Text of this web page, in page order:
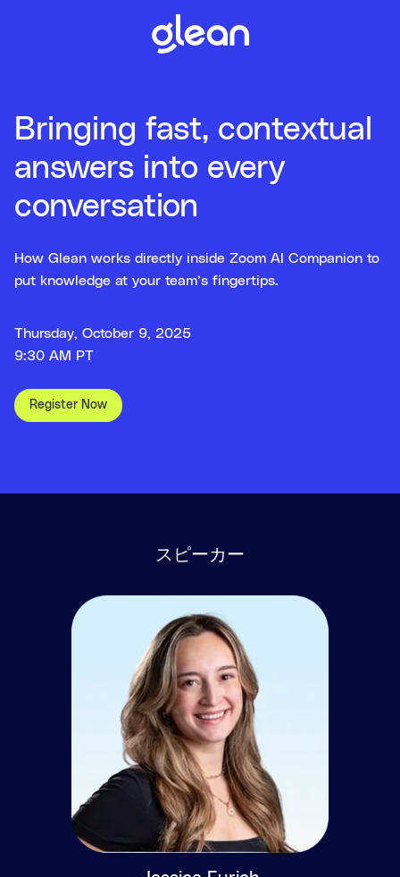
Bringing fast, contextual
answers into every
conversation
How Glean works directly inside Zoom AI Companion to
put knowledge at your team’s fingertips.
Thursday, October 9, 2025
9:30 AM PT
Register Now
スピーカー